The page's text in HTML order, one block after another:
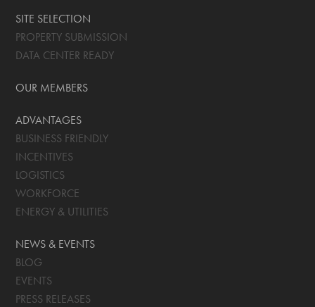
SITE SELECTION
PROPERTY SUBMISSION
DATA CENTER READY
OUR MEMBERS
ADVANTAGES
BUSINESS FRIENDLY
INCENTIVES
LOGISTICS
WORKFORCE
ENERGY & UTILITIES
NEWS & EVENTS
BLOG
EVENTS
PRESS RELEASES